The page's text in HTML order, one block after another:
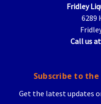
Fridley
6289
Call us
Subscribe to
Get the latest updates